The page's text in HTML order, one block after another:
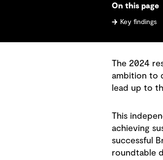
On this page
Key findings
The 2024
ambition to
lead up to
This
achieving
successful
roundtable